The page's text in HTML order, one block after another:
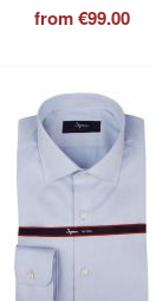
from€99.00